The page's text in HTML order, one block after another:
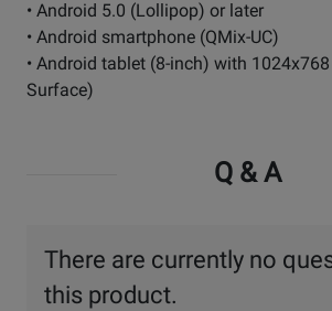
• Android 5.0 (Lollipop) or later
• Android smartphone (QMix-UC)
• Android tablet (8-inch) with
Surface)
Q & A
There are currently no
this product.